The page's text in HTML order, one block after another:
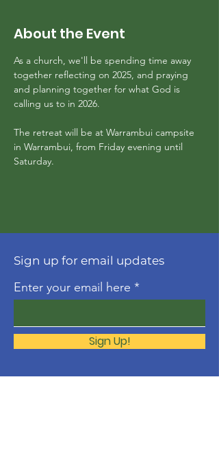
About the Event
As a church, we'll be spending time away
together reflecting on 2025, and praying
and planning together for what God is
calling us to in 2026.
The retreat will be at Warrambui campsite
in Warrambui, from Friday evening until
Saturday.
Sign up for email updates
Enter your email here
Sign Up!